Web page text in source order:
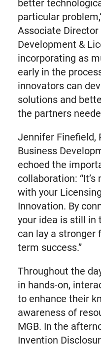
better
particular
Associate
Development &
incorporating as
early in the
innovators can
solutions and
the partners
Jennifer Finefield,
Business
echoed the
collaboration:
with your
Innovation. By
your idea is still in
can lay a stronger
term success.”
Throughout the
in hands-on,
to enhance their
awareness of
MGB. In the
Invention